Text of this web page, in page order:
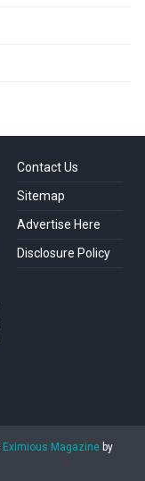
Contact Us
Sitemap
Advertise Here
Disclosure Policy
Eximious Magazineby